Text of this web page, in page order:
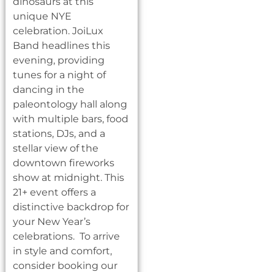
unique NYE
celebration. JoiLux
Band headlines this
evening, providing
tunes for a night of
dancing in the
paleontology hall along
with multiple bars, food
stations, DJs, and a
stellar view of the
downtown fireworks
show at midnight. This
21+ event offers a
distinctive backdrop for
your New Year’s
celebrations. To arrive
in style and comfort,
consider booking our